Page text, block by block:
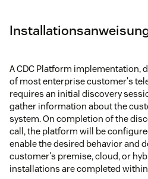
A CDC Platform implementation,
of most enterprise customer's
requires an initial discovery
gather information about the
system. On completion of the
call, the platform will be
enable the desired behavior and
customer's premise, cloud, or
installations are completed